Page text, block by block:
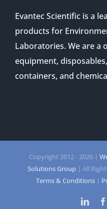
Evantec Scientific is a
products for
Laboratories. We are a
equipment,
containers, and
Copyright 2012 -2026 |
Solutions Group | All
Terms & Conditions |